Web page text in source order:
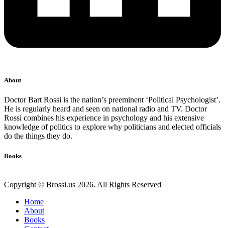
About
Doctor Bart Rossi is the nation’s preeminent ‘Political Psychologist’.
He is regularly heard and seen on national radio and TV. Doctor
Rossi combines his experience in psychology and his extensive
knowledge of politics to explore why politicians and elected officials
do the things they do.
Books
Copyright © Brossi.us 2026. All Rights Reserved
Home
About
Books